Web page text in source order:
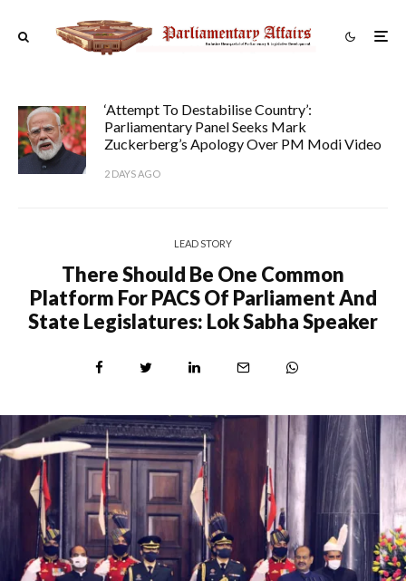
‘Attempt To Destabilise Country’:
Parliamentary Panel Seeks Mark
Zuckerberg’s Apology Over PM Modi Video
2 DAYS AGO
LEAD STORY
There Should Be One Common
Platform For PACS Of Parliament And
State Legislatures: Lok Sabha Speaker